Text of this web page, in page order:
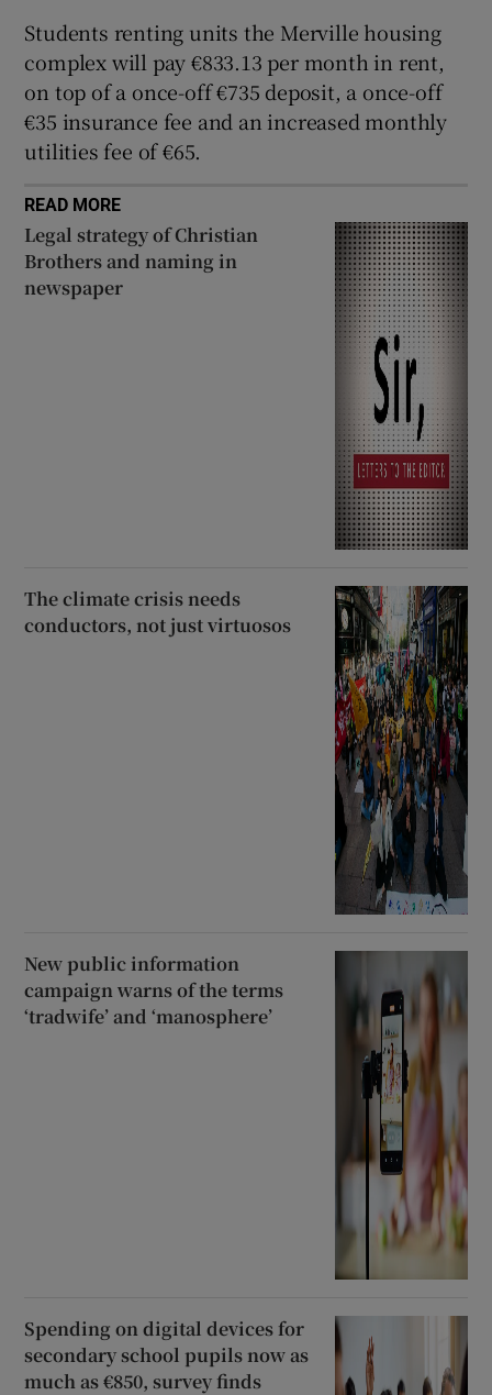
Students renting units the Merville housing
complex will pay €833.13 per month in rent,
on top of a once-off €735 deposit, a once-off
€35 insurance fee and an increased monthly
utilities fee of €65.
READ MORE
Legal strategy of Christian
Brothers and naming in
newspaper
The climate crisis needs
conductors, not just virtuosos
New public information
campaign warns of the terms
‘tradwife’ and ‘manosphere’
Spending on digital devices for
secondary school pupils now as
much as €850, survey finds